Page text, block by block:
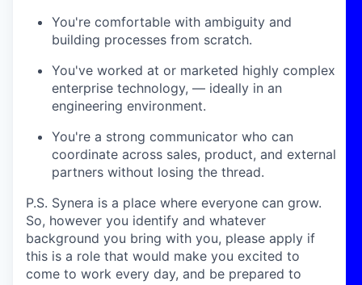
You're comfortable with ambiguity and
building processes from scratch.
You've worked at or marketed highly complex
enterprise technology, — ideally in an
engineering environment.
You're a strong communicator who can
coordinate across sales, product, and external
partners without losing the thread.
P.S. Synera is a place where everyone can grow.
So, however you identify and whatever
background you bring with you, please apply if
this is a role that would make you excited to
come to work every day, and be prepared to